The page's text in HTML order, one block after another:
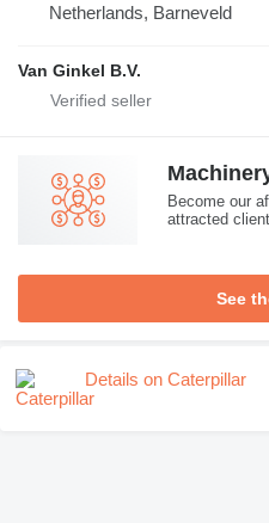
Netherlands, Barneveld
Van Ginkel B.V.
Become our
attracted client
See
Details on Caterpillar